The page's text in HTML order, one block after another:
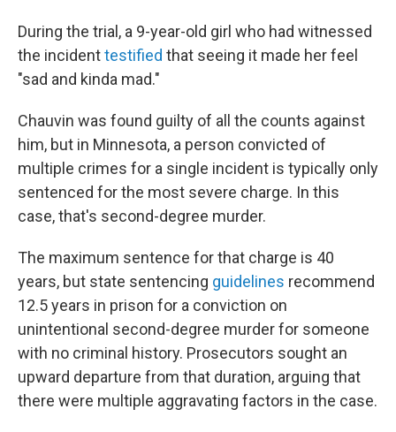
During the trial, a 9-year-old girl who had witnessed
the incidenttestified that seeing it made her feel
"sad and kinda mad."
Chauvin was found guilty of all the counts against
him, but in Minnesota, a person convicted of
multiple crimes for a single incident is typically only
sentenced for the most severe charge. In this
case, that's second-degree murder.
The maximum sentence for that charge is 40
years, but state sentencing guidelines recommend
12.5 years in prison for a conviction on
unintentional second-degree murder for someone
with no criminal history. Prosecutors sought an
upward departure from that duration, arguing that
there were multiple aggravating factors in the case.